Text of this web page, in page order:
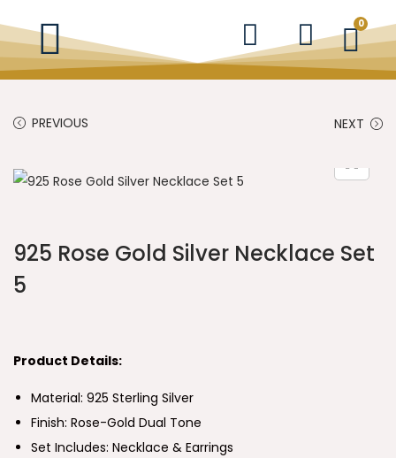
0
PREVIOUS NEXT
925 Rose Gold Silver Necklace Set
5
Product Details:
Material: 925 Sterling Silver
Finish: Rose-Gold Dual Tone
Set Includes: Necklace & Earrings